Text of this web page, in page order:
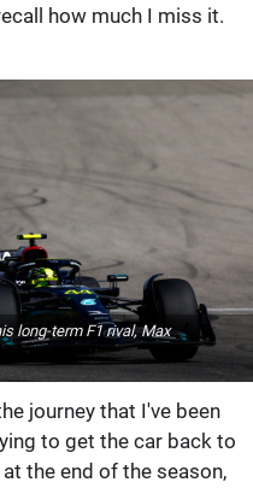
how much I miss it.
long-term F1 rival, Max
journey that I've been
to get the car back to
the end of the season,